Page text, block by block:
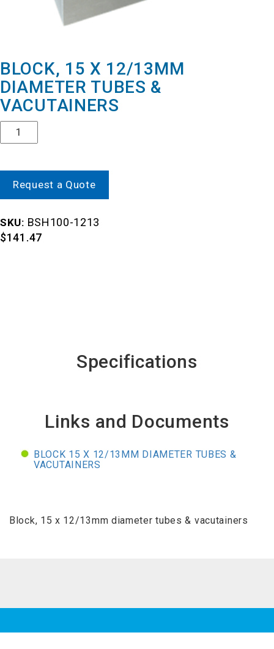
BLOCK, 15 X 12/13MM
DIAMETER TUBES &
VACUTAINERS
Quantity
Request a Quote
SKU: BSH100-1213
$141.47
Specifications
Links and Documents
BLOCK 15 X 12/13MM DIAMETER TUBES &
VACUTAINERS
Block, 15 x 12/13mm diameter tubes & vacutainers